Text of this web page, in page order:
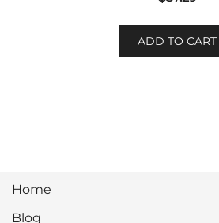
ADD TO CART
Home
Blog